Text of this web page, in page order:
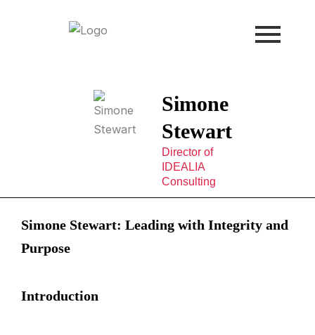
Simone
Stewart
Director of
IDEALIA
Consulting
Simone Stewart: Leading with Integrity and
Purpose
Introduction